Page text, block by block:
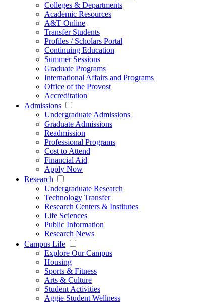
Colleges & Departments
Academic Resources
A&T Online
Transfer Students
Profiles / Scholars Portal
Continuing Education
Summer Sessions
Graduate Programs
International Affairs and Programs
Office of the Provost
Accreditation
Admissions
Undergraduate Admissions
Graduate Admissions
Readmission
Professional Programs
Cost to Attend
Financial Aid
Apply Now
Research
Undergraduate Research
Technology Transfer
Research Centers & Institutes
Life Sciences
Public Information
Research News
Campus Life
Explore Our Campus
Housing
Sports & Fitness
Arts & Culture
Student Activities
Aggie Student Wellness